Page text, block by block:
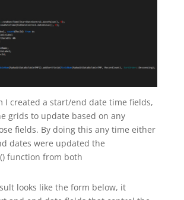
I created a start/end date time fields,
grids to update based on any
fields. By doing this any time either
dates were updated the
function from both
looks like the form below, it